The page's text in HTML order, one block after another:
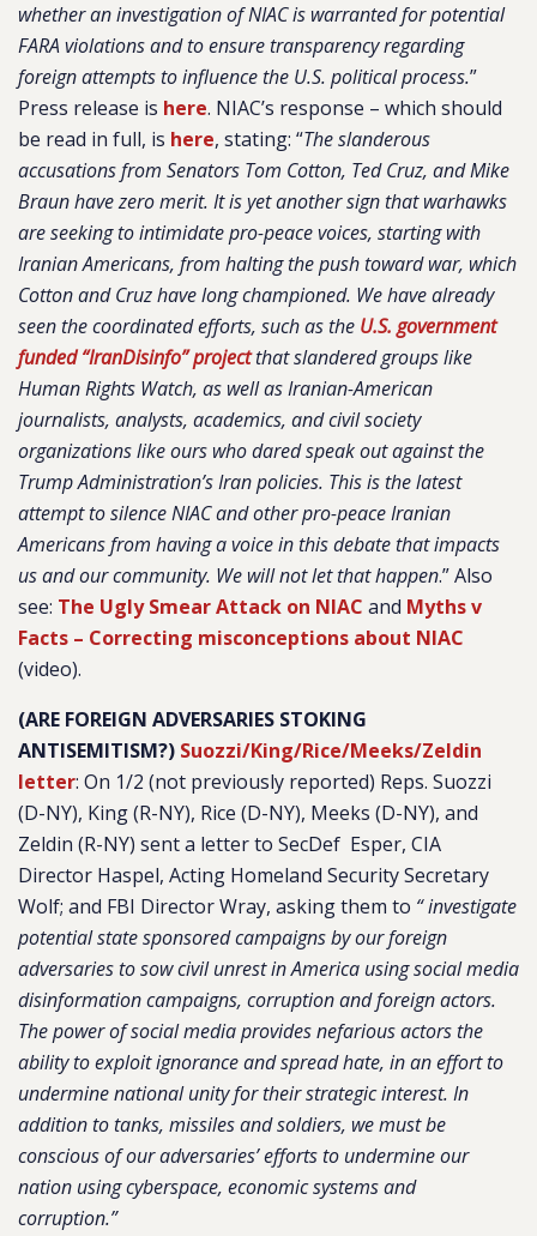
whether an investigation of NIAC is warranted for potential
FARA violations and to ensure transparency regarding
foreign attempts to influence the U.S. political process.”
Press release is here. NIAC’s response – which should
be read in full, is here, stating: “The slanderous
accusations from Senators Tom Cotton, Ted Cruz, and Mike
Braun have zero merit. It is yet another sign that warhawks
are seeking to intimidate pro-peace voices, starting with
Iranian Americans, from halting the push toward war, which
Cotton and Cruz have long championed. We have already
seen the coordinated efforts, such as the U.S. government
funded “IranDisinfo” projectthat slandered groups like
Human Rights Watch, as well as Iranian-American
journalists, analysts, academics, and civil society
organizations like ours who dared speak out against the
Trump Administration’s Iran policies. This is the latest
attempt to silence NIAC and other pro-peace Iranian
Americans from having a voice in this debate that impacts
us and our community. We will not let that happen.” Also
see: The Ugly Smear Attack on NIAC and Myths v
Facts – Correcting misconceptions about NIAC
(video).
(ARE FOREIGN ADVERSARIES STOKING
ANTISEMITISM?) Suozzi/King/Rice/Meeks/Zeldin
letter: On 1/2 (not previously reported) Reps. Suozzi
(D-NY), King (R-NY), Rice (D-NY), Meeks (D-NY), and
Zeldin (R-NY) sent a letter to SecDef Esper, CIA
Director Haspel, Acting Homeland Security Secretary
Wolf; and FBI Director Wray, asking them to “ investigate
potential state sponsored campaigns by our foreign
adversaries to sow civil unrest in America using social media
disinformation campaigns, corruption and foreign actors.
The power of social media provides nefarious actors the
ability to exploit ignorance and spread hate, in an effort to
undermine national unity for their strategic interest. In
addition to tanks, missiles and soldiers, we must be
conscious of our adversaries’ efforts to undermine our
nation using cyberspace, economic systems and
corruption.”